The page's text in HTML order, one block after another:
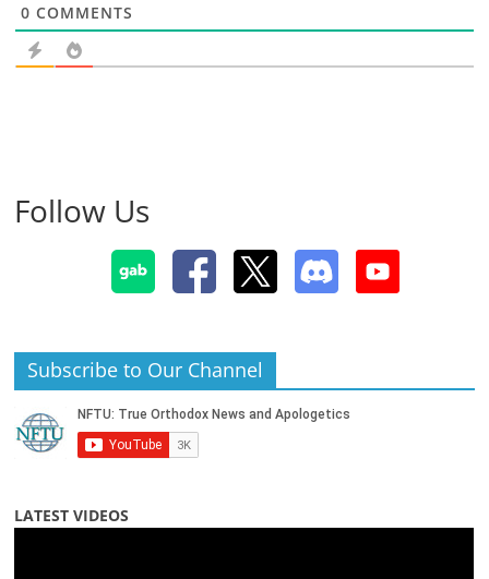
0 COMMENTS
Follow Us
Subscribe to Our Channel
LATEST VIDEOS